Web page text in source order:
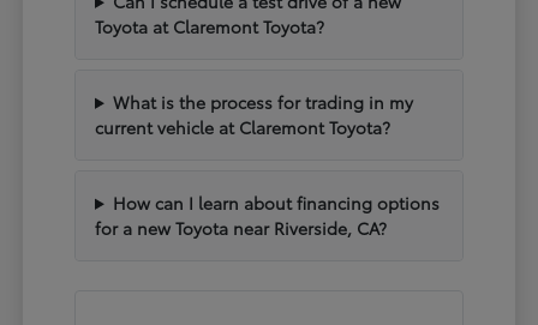
Toyota at Claremont Toyota?
What is the process for trading in my
current vehicle at Claremont Toyota?
How can I learn about financing options
for a new Toyota near Riverside, CA?